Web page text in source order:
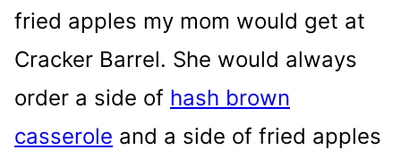
fried apples my mom would get at
Cracker Barrel. She would always
order a side of hash brown
casserole and a side of fried apples